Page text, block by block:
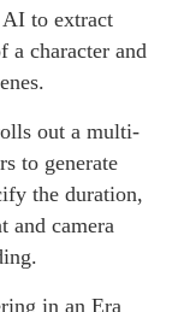
AI to extract
a character and
out a multi-
to generate
the duration,
and camera